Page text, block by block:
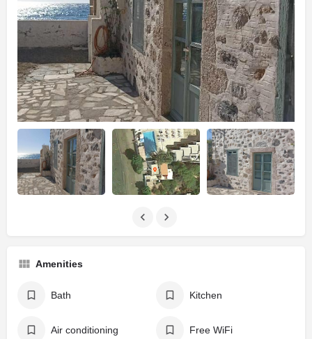
Amenities
Bath Kitchen
Air conditioning Free WiFi